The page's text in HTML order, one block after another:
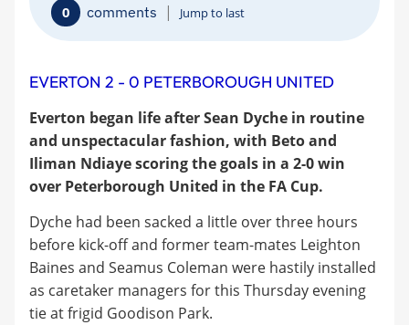
0 comments | Jump to last
EVERTON 2 - 0 PETERBOROUGH UNITED
Everton began life after Sean Dyche in routine
and unspectacular fashion, with Beto and
Iliman Ndiaye scoring the goals in a 2-0 win
over Peterborough United in the FA Cup.
Dyche had been sacked a little over three hours
before kick-off and former team-mates Leighton
Baines and Seamus Coleman were hastily installed
as caretaker managers for this Thursday evening
tie at frigid Goodison Park.